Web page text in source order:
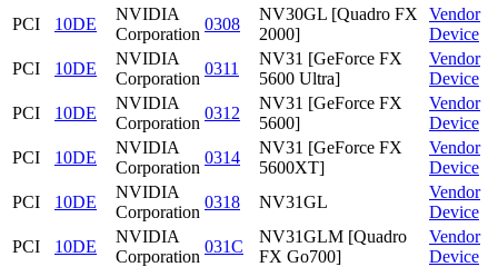
PCI
10DE
NVIDIA
Corporation
0308
NV30GL [Quadro FX
2000]
Vendor
Device
PCI
10DE
NVIDIA
Corporation
0311
NV31 [GeForce FX
5600 Ultra]
Vendor
Device
PCI
10DE
NVIDIA
Corporation
0312
NV31 [GeForce FX
5600]
Vendor
Device
PCI
10DE
NVIDIA
Corporation
0314
NV31 [GeForce FX
5600XT]
Vendor
Device
PCI
10DE
NVIDIA
Corporation
0318 NV31GL
Vendor
Device
PCI
10DE
NVIDIA
Corporation
031C
NV31GLM [Quadro
FX Go700]
Vendor
Device